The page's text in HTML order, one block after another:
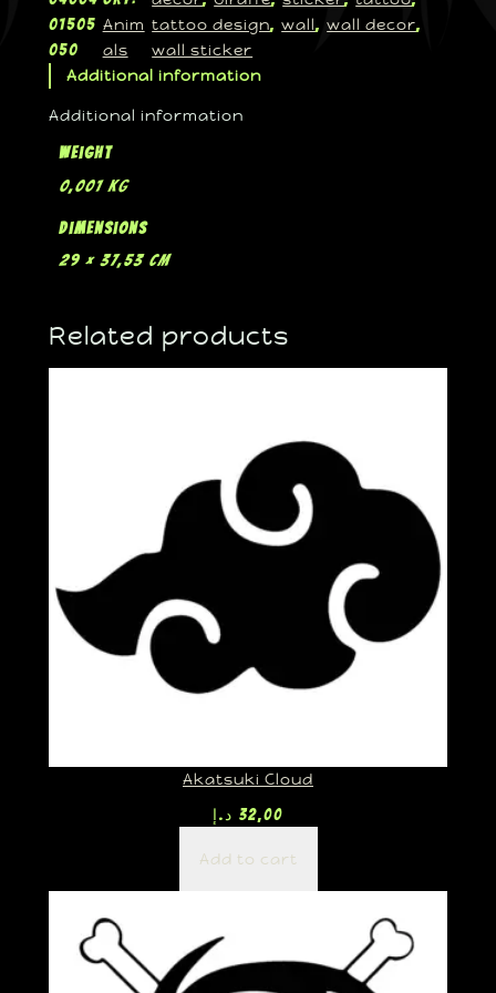
01505
050
Anim
als
tattoo design, wall, wall decor
wall sticker
Additional information
Additional information
Weight
0,001 kg
Dimensions
29 × 37,53 cm
Related products
Akatsuki Cloud
32,00 د.إ
Add to cart